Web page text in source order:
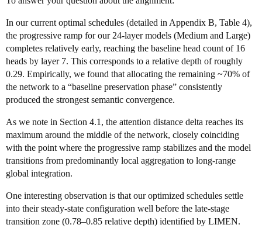
In our current optimal schedules (detailed in Appendix B, Table 4),
the progressive ramp for our 24-layer models (Medium and Large)
completes relatively early, reaching the baseline head count of 16
heads by layer 7. This corresponds to a relative depth of roughly
0.29. Empirically, we found that allocating the remaining ~70% of
the network to a “baseline preservation phase” consistently
produced the strongest semantic convergence.
As we note in Section 4.1, the attention distance delta reaches its
maximum around the middle of the network, closely coinciding
with the point where the progressive ramp stabilizes and the model
transitions from predominantly local aggregation to long-range
global integration.
One interesting observation is that our optimized schedules settle
into their steady-state configuration well before the late-stage
transition zone (0.78–0.85 relative depth) identified by LIMEN.